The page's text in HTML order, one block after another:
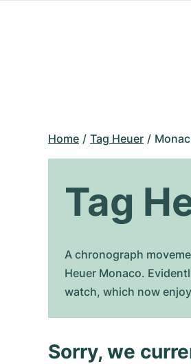
Home Tag Heuer
Tag
A chronograph
Heuer Monaco.
watch, which now
Sorry, we